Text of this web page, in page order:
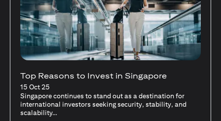
Stocks Vs Unit Trusts - Is there a one-size-
fits-all solution?
15 Oct 25
A common question among investors—whether new or
seasoned—is this: should I invest in stocks or unit trusts?